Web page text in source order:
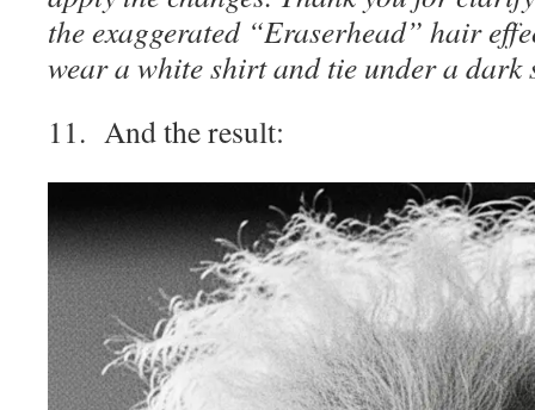
the exaggerated “Eraserhead” hair
wear a white shirt and tie under a dark
11. And the result: